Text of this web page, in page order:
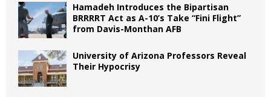
Hamadeh Introduces the Bipartisan
BRRRRT Act as A-10’s Take “Fini Flight”
from Davis-Monthan AFB
University of Arizona Professors Reveal
Their Hypocrisy